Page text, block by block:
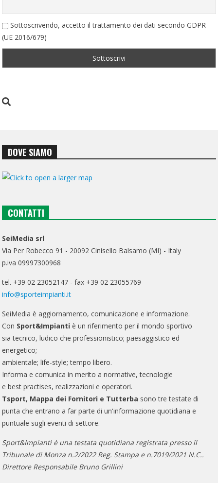
Sottoscrivendo, accetto il trattamento dei dati secondo GDPR
(UE 2016/679)
DOVE SIAMO
CONTATTI
SeiMedia srl
Via Per Robecco 91 - 20092 Cinisello Balsamo (MI) - Italy
p.iva 09997300968
tel. +39 02 23052147 - fax +39 02 23055769
info@sporteimpianti.it
SeiMedia è aggiornamento, comunicazione e informazione.
Con Sport&Impianti è un riferimento per il mondo sportivo
sia tecnico, ludico che professionistico; paesaggistico ed
energetico;
ambientale; life-style; tempo libero.
Informa e comunica in merito a normative, tecnologie
e best practises, realizzazioni e operatori.
Tsport, Mappa dei Fornitori e Tutterba sono tre testate di
punta che entrano a far parte di un'informazione quotidiana e
puntuale sugli eventi di settore.
Sport&Impianti è una testata quotidiana registrata presso il
Tribunale di Monza n.2/2022 Reg. Stampa e n.7019/2021 N.C..
Direttore Responsabile Bruno Grillini